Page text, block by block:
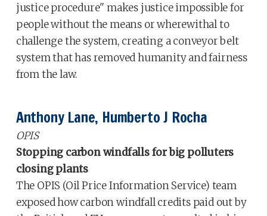
justice procedure" makes justice impossible for
people without the means or wherewithal to
challenge the system, creating a conveyor belt
system that has removed humanity and fairness
from the law.
Anthony Lane, Humberto J Rocha
OPIS
Stopping carbon windfalls for big polluters
closing plants
The OPIS (Oil Price Information Service) team
exposed how carbon windfall credits paid out by